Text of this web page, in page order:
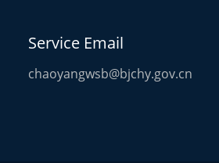
Service Email
chaoyangwsb@bjchy.gov.cn